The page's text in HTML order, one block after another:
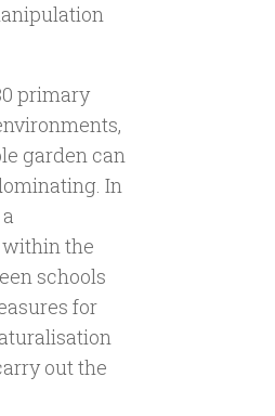
primary
garden can
In
the
schools
for
out the